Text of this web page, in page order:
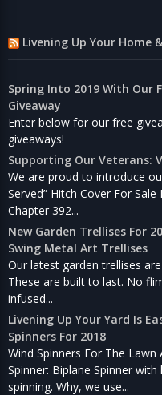
Livening Up Your Home
Spring Into 2019 With Our
Giveaway
Enter below for our free
giveaways!
Supporting Our Veterans:
We are proud to introduce
Served” Hitch Cover For
Chapter 392...
New Garden Trellises For
Swing Metal Art Trellises
Our latest garden trellises
These are built to last. No
infused...
Livening Up Your Yard Is
Spinners For 2018
Wind Spinners For The
Spinner: Biplane Spinner
spinning. Why, we use...